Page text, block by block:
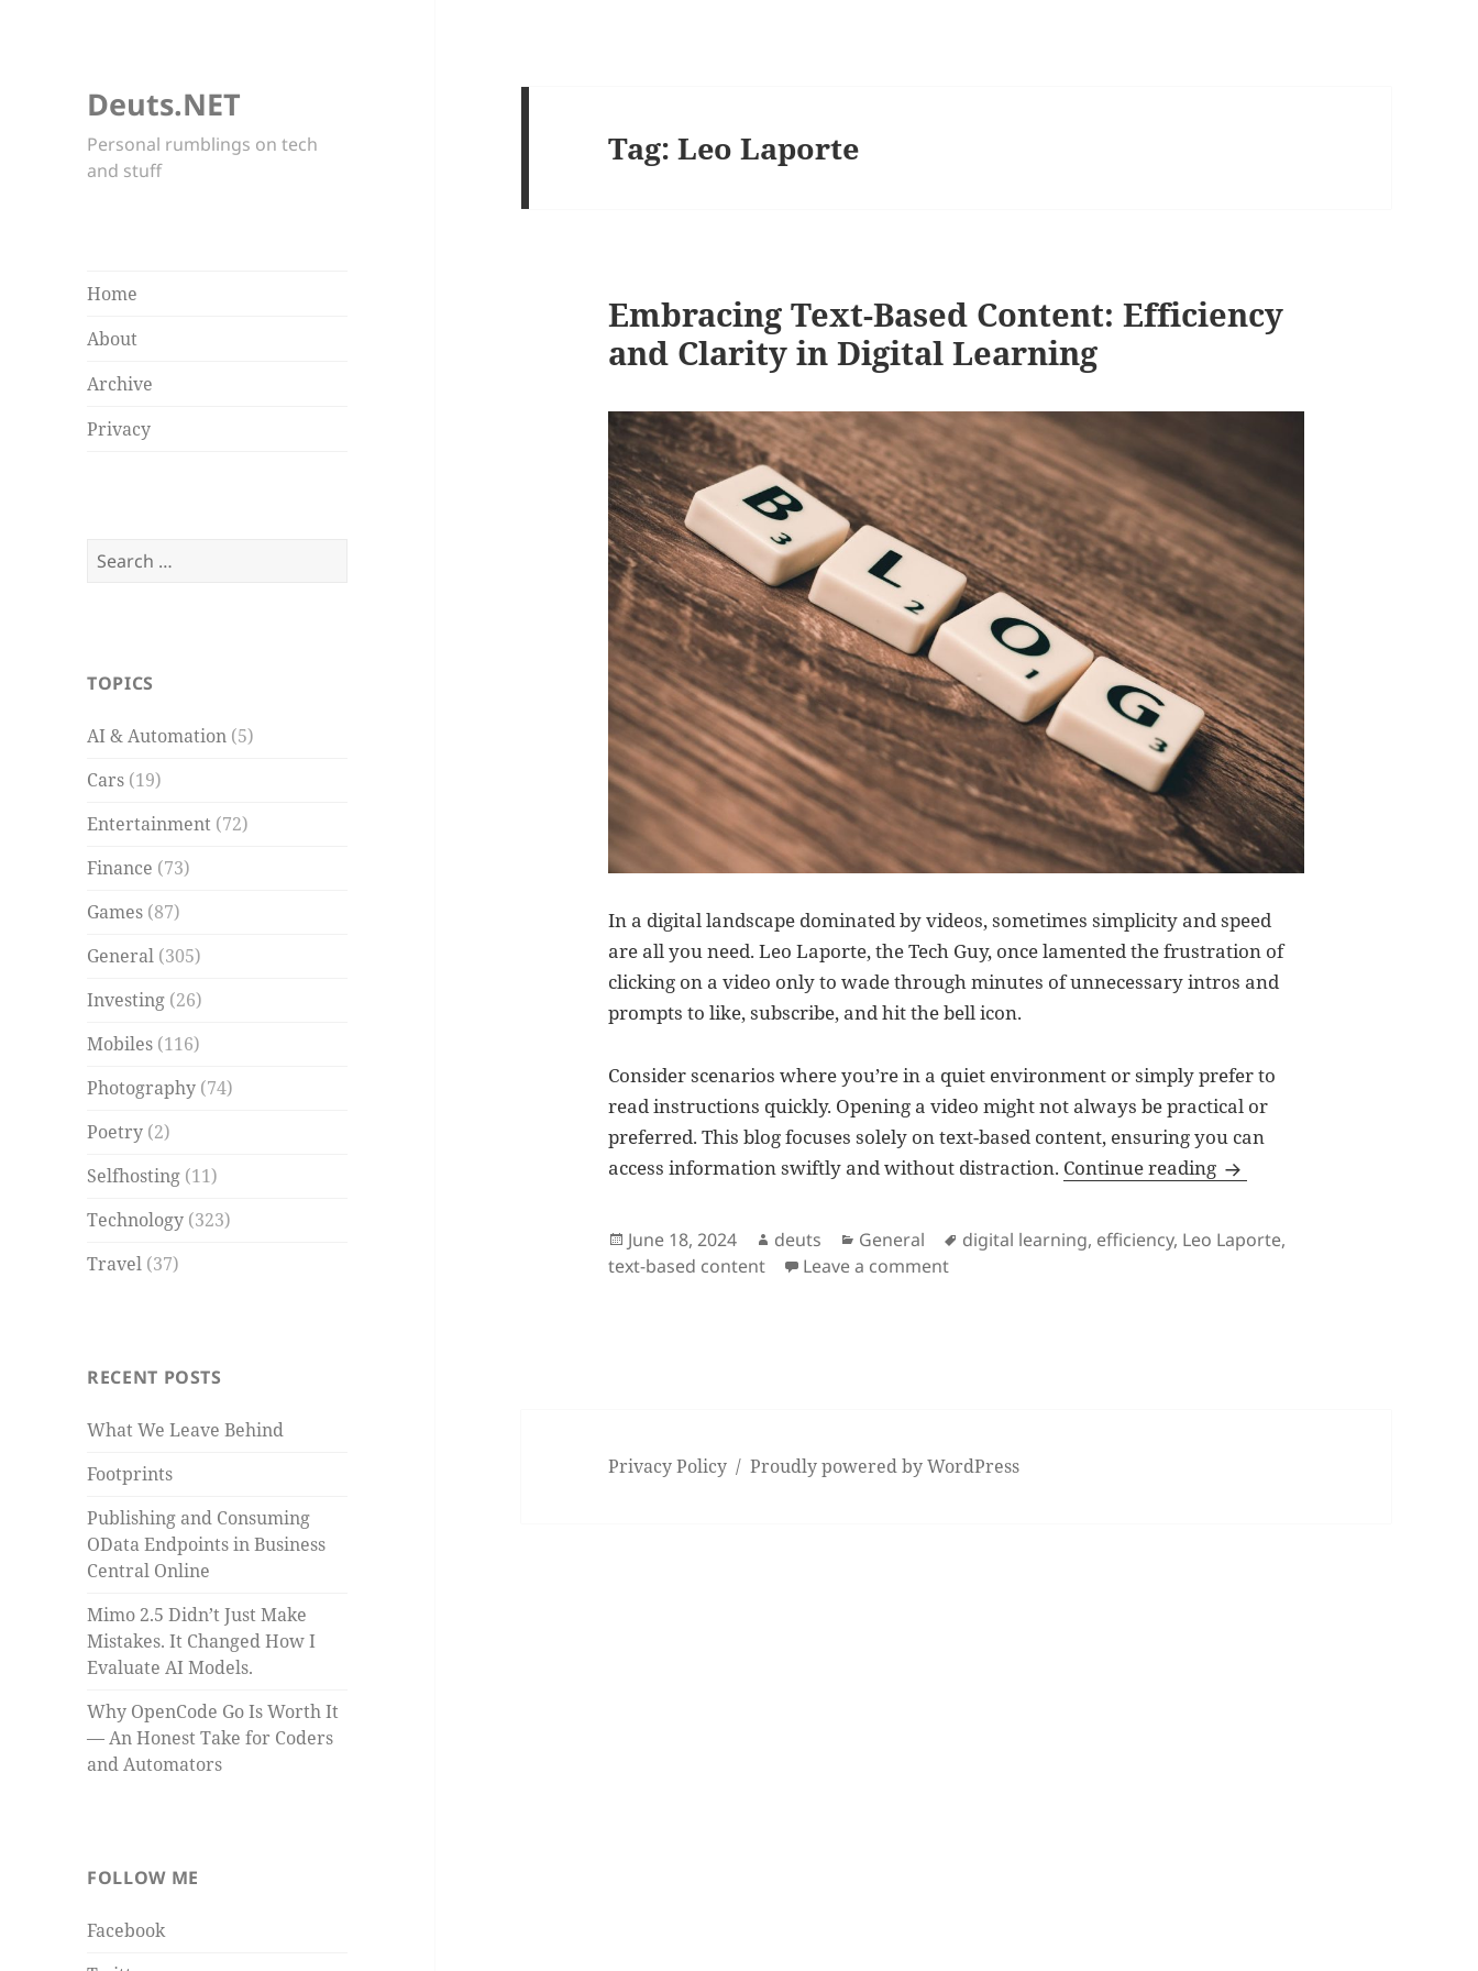
Deuts.NET
Personal rumblings on tech
and stuff
Home
About
Archive
Privacy
Search
TOPICS
AI & Automation (5)
Cars (19)
Entertainment (72)
Finance (73)
Games (87)
General (305)
Investing (26)
Mobiles (116)
Photography (74)
Poetry (2)
Selfhosting (11)
Technology (323)
Travel (37)
RECENT POSTS
What We Leave Behind
Footprints
Publishing and Consuming
OData Endpoints in Business
Central Online
Mimo 2.5 Didn’t Just Make
Mistakes. It Changed How I
Evaluate AI Models.
Why OpenCode Go Is Worth It
— An Honest Take for Coders
and Automators
FOLLOW ME
Facebook
Tag:Leo Laporte
Embracing Text-Based Content: Efficiency
and Clarity in Digital Learning
In a digital landscape dominated by videos, sometimes simplicity and speed
are all you need. Leo Laporte, the Tech Guy, once lamented the frustration of
clicking on a video only to wade through minutes of unnecessary intros and
prompts to like, subscribe, and hit the bell icon.
Consider scenarios where you’re in a quiet environment or simply prefer to
read instructions quickly. Opening a video might not always be practical or
preferred. This blog focuses solely on text-based content, ensuring you can
access information swiftly and without distraction. Continue reading Embracing Text-Based
Posted
on
June 18, 2024 Author
deuts Categories
General Tags
digital learning, efficiency, Leo Laporte,
text-based content
Leave a commenton Embracing Text-Based Content: Efficiency and Clarity in
Privacy Policy Proudly powered by WordPress